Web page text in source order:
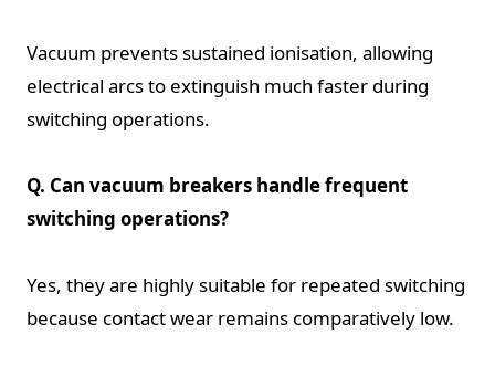
Vacuum prevents sustained ionisation, allowing
electrical arcs to extinguish much faster during
switching operations.
Q. Can vacuum breakers handle frequent
switching operations?
Yes, they are highly suitable for repeated switching
because contact wear remains comparatively low.